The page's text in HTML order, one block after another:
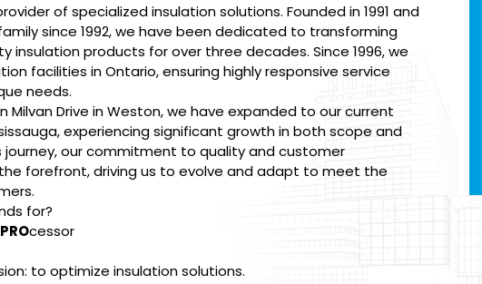
of specialized insulation solutions. Founded in 1991 and
since 1992, we have been dedicated to transforming
insulation products for over three decades. Since 1996, we
facilities in Ontario, ensuring highly responsive service
needs.
Milvan Drive in Weston, we have expanded to our current
experiencing significant growth in both scope and
journey, our commitment to quality and customer
forefront, driving us to evolve and adapt to meet the
for?
PROcessor
to optimize insulation solutions.